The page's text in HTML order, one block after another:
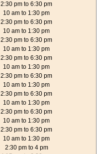
2:30 pm to 6:30 pm
10 am to 1:30 pm
2:30 pm to 6:30 pm
10 am to 1:30 pm
2:30 pm to 6:30 pm
10 am to 1:30 pm
2:30 pm to 6:30 pm
10 am to 1:30 pm
2:30 pm to 6:30 pm
10 am to 1:30 pm
2:30 pm to 6:30 pm
10 am to 1:30 pm
2:30 pm to 6:30 pm
10 am to 1:30 pm
2:30 pm to 6:30 pm
10 am to 1:30 pm
2:30 pm to 4 pm